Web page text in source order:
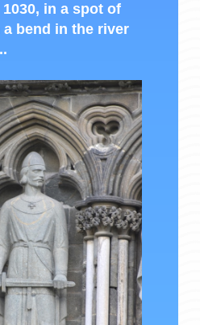
in a spot of
bend in the river